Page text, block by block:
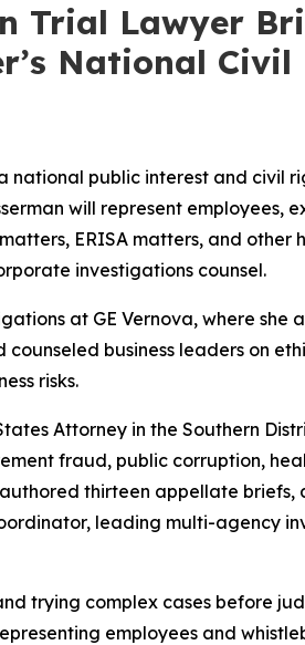
Trial Lawyer
National Civil
national public interest and civil
will represent employees,
ERISA matters, and other
investigations counsel.
at GE Vernova, where she
business leaders on
risks.
Attorney in the Southern
fraud, public corruption,
thirteen appellate briefs,
leading multi-agency
trying complex cases before
employees and